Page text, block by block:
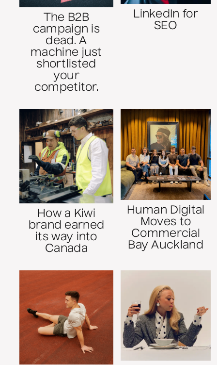
The B2B
campaign is
dead. A
machine just
shortlisted
your
competitor.
LinkedIn for
SEO
How a Kiwi
brand earned
its way into
Canada
Human Digital
Moves to
Commercial
Bay Auckland